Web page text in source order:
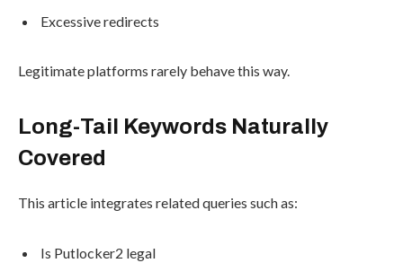
Excessive redirects
Legitimate platforms rarely behave this way.
Long-Tail Keywords Naturally
Covered
This article integrates related queries such as:
Is Putlocker2 legal